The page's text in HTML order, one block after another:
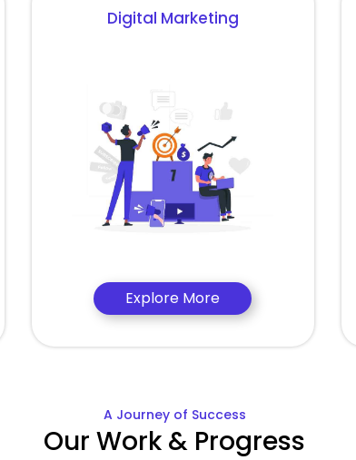
Digital Marketing
Explore More
A Journey of Success
Our Work & Progress